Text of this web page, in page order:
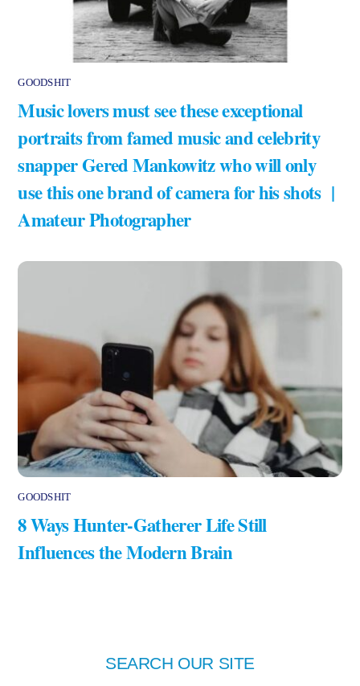
GOODSHIT
Music lovers must see these exceptional
portraits from famed music and celebrity
snapper Gered Mankowitz who will only
use this one brand of camera for his shots |
Amateur Photographer
GOODSHIT
8 Ways Hunter-Gatherer Life Still
Influences the Modern Brain
SEARCH OUR SITE